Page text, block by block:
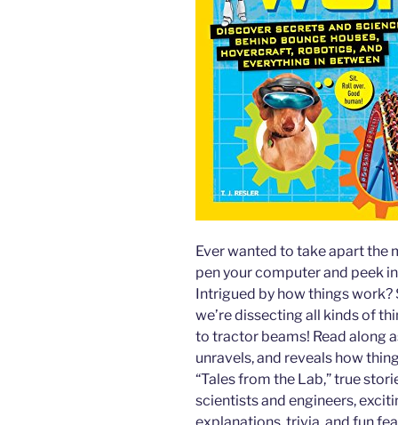
Ever wanted to take apart the
pen your computer and peek
Intrigued by how things work?
we’re dissecting all kinds of
to tractor beams! Read along
unravels, and reveals how
“Tales from the Lab,” true
scientists and engineers,